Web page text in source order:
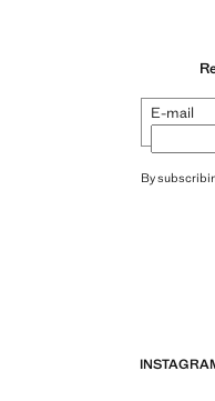
E-mail
By